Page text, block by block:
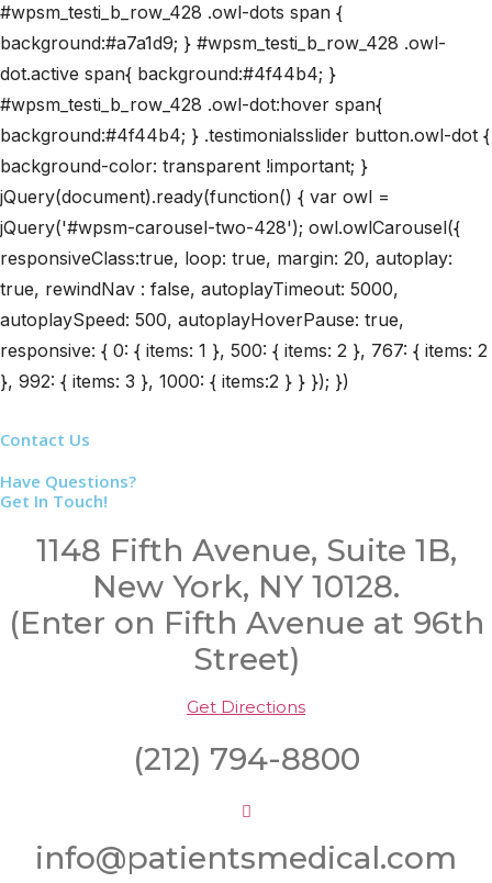
#wpsm_testi_b_row_428 .owl-dots span {
background:#a7a1d9; } #wpsm_testi_b_row_428 .owl-
dot.active span{ background:#4f44b4; }
#wpsm_testi_b_row_428 .owl-dot:hover span{
background:#4f44b4; } .testimonialsslider button.owl-dot {
background-color: transparent !important; }
jQuery(document).ready(function() { var owl =
jQuery('#wpsm-carousel-two-428'); owl.owlCarousel({
responsiveClass:true, loop: true, margin: 20, autoplay:
true, rewindNav : false, autoplayTimeout: 5000,
autoplaySpeed: 500, autoplayHoverPause: true,
responsive: { 0: { items: 1 }, 500: { items: 2 }, 767: { items: 2
}, 992: { items: 3 }, 1000: { items:2 } } }); })
Contact Us
Have Questions?
Get In Touch!
1148 Fifth Avenue, Suite 1B,
New York, NY 10128.
(Enter on Fifth Avenue at 96th
Street)
Get Directions
(212) 794-8800
info@patientsmedical.com